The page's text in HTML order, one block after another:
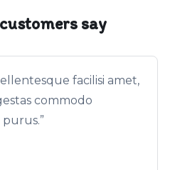
say
facilisi amet,
commodo